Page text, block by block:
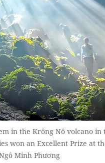
in the Krông Nô volcano in
won an Excellent Prize at
Minh Phương